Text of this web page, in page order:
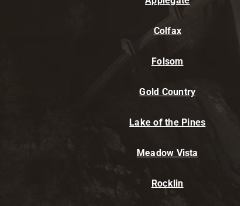
Colfax
Folsom
Gold Country
Lake of the Pines
Meadow Vista
Rocklin